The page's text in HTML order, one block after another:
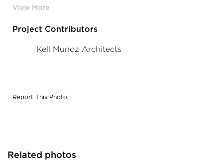
Architects to match the historic sightlines, the
custom triple color painted finish.
Project Contributors
Kell Munoz Architects
Report This Photo
Related photos